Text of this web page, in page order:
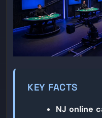
KEY FACTS
NJ online